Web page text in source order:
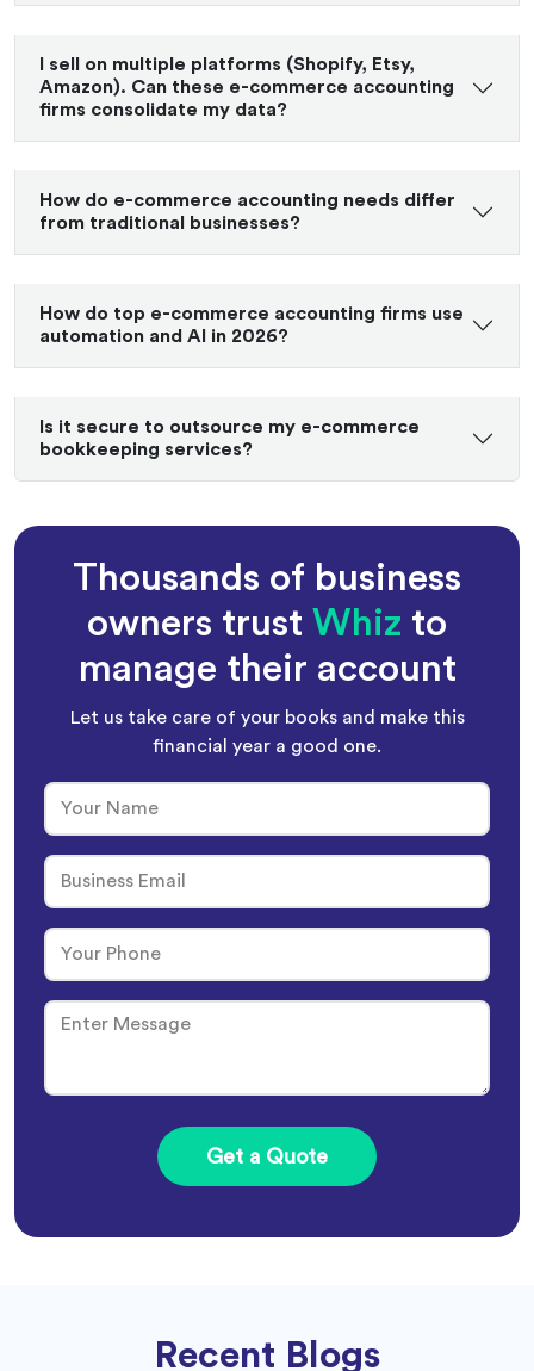
I sell on multiple platforms (Shopify, Etsy,
Amazon). Can these e-commerce accounting
firms consolidate my data?
How do e-commerce accounting needs differ
from traditional businesses?
How do top e-commerce accounting firms use
automation and AI in 2026?
Is it secure to outsource my e-commerce
bookkeeping services?
Thousands of business
owners trust Whiz to
manage their account
Let us take care of your books and make this
financial year a good one.
Recent Blogs